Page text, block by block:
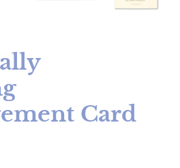
Card